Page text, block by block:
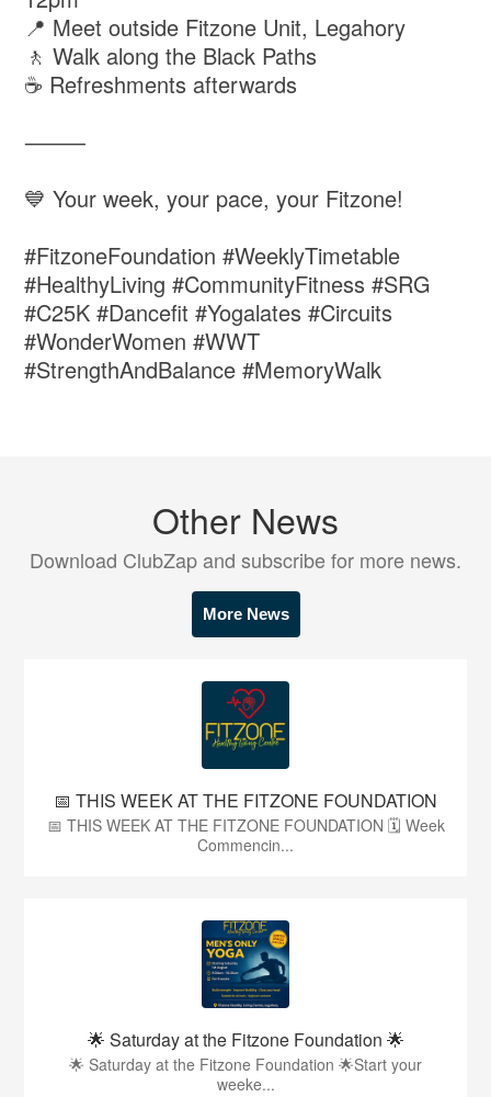
📍 Meet outside Fitzone Unit, Legahory
🚶 Walk along the Black Paths
☕ Refreshments afterwards
⸻
💙 Your week, your pace, your Fitzone!
#FitzoneFoundation #WeeklyTimetable
#HealthyLiving #CommunityFitness #SRG
#C25K #Dancefit #Yogalates #Circuits
#WonderWomen #WWT
#StrengthAndBalance #MemoryWalk
Other News
Download ClubZap and subscribe for more news.
More News
📅 THIS WEEK AT THE FITZONE FOUNDATION
📅 THIS WEEK AT THE FITZONE FOUNDATION 🗓 Week
Commencin...
🌟 Saturday at the Fitzone Foundation 🌟
🌟 Saturday at the Fitzone Foundation 🌟Start your
weeke...